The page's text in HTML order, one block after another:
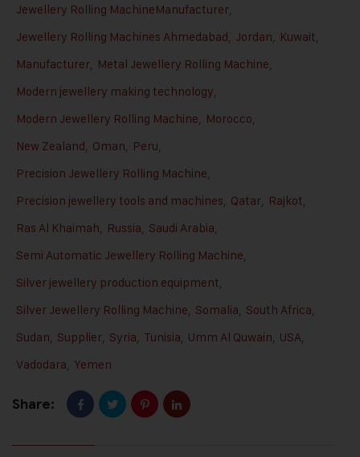
Jewellery Rolling MachineManufacturer,
Jewellery Rolling Machines Ahmedabad, Jordan, Kuwait,
Manufacturer, Metal Jewellery Rolling Machine,
Modern jewellery making technology,
Modern Jewellery Rolling Machine, Morocco,
New Zealand, Oman, Peru,
Precision Jewellery Rolling Machine,
Precision jewellery tools and machines, Qatar, Rajkot,
Ras Al Khaimah, Russia, Saudi Arabia,
Semi Automatic Jewellery Rolling Machine,
Silver jewellery production equipment,
Silver Jewellery Rolling Machine, Somalia, South Africa,
Sudan, Supplier, Syria, Tunisia, Umm Al Quwain, USA,
Vadodara, Yemen
Share: